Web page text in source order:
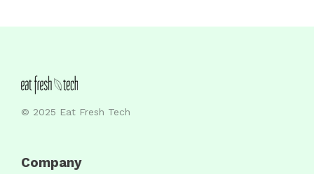
© 2025 Eat Fresh Tech
Company